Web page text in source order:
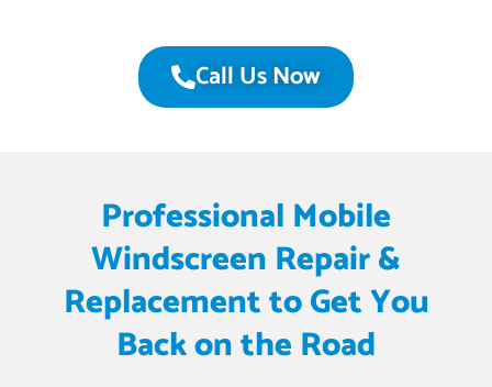
Call Us Now
Professional Mobile
Windscreen Repair &
Replacement to Get You
Back on the Road